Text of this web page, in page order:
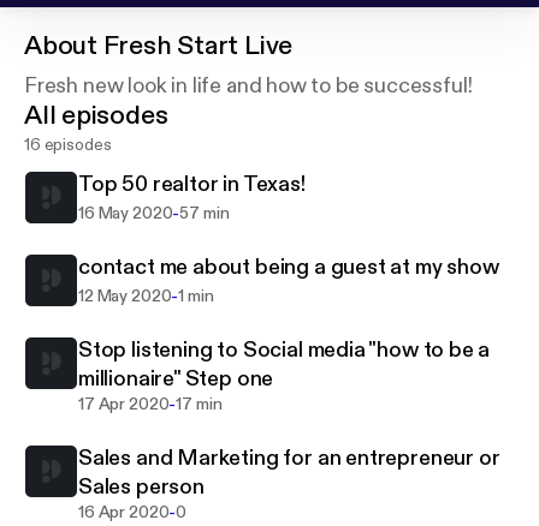
About Fresh Start Live
Fresh new look in life and how to be successful!
All episodes
16 episodes
Top 50 realtor in Texas!
16 May 2020-57 min
contact me about being a guest at my show
12 May 2020-1 min
Stop listening to Social media "how to be a
millionaire" Step one
17 Apr 2020-17 min
Sales and Marketing for an entrepreneur or
Sales person
16 Apr 2020-0